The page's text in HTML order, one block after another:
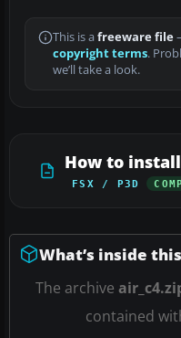
This is a freeware file
copyright terms.
we’ll take a look.
How to
FSX / P3D
What’s inside
The archive
contained